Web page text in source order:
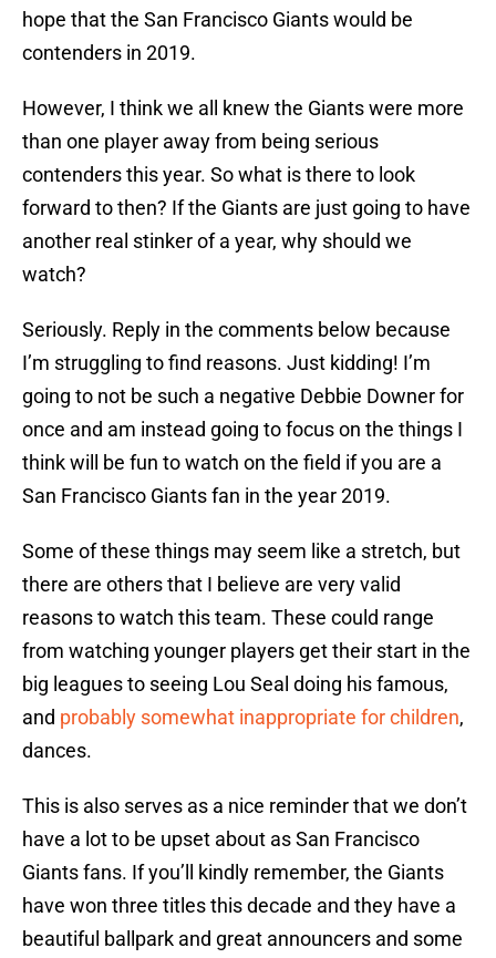
hope that the San Francisco Giants would be
contenders in 2019.
However, I think we all knew the Giants were more
than one player away from being serious
contenders this year. So what is there to look
forward to then? If the Giants are just going to have
another real stinker of a year, why should we
watch?
Seriously. Reply in the comments below because
I’m struggling to find reasons. Just kidding! I’m
going to not be such a negative Debbie Downer for
once and am instead going to focus on the things I
think will be fun to watch on the field if you are a
San Francisco Giants fan in the year 2019.
Some of these things may seem like a stretch, but
there are others that I believe are very valid
reasons to watch this team. These could range
from watching younger players get their start in the
big leagues to seeing Lou Seal doing his famous,
and probably somewhat inappropriate for children,
dances.
This is also serves as a nice reminder that we don’t
have a lot to be upset about as San Francisco
Giants fans. If you’ll kindly remember, the Giants
have won three titles this decade and they have a
beautiful ballpark and great announcers and some